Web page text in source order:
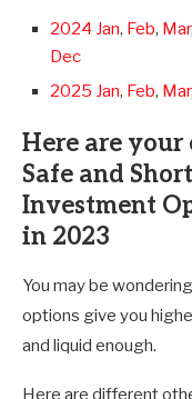
2024 Jan, Feb, Mar,
Dec
2025 Jan, Feb, Mar,
Here are
Safe and
Investment
in 2023
You may be
options give you
and liquid enough.
Here are different